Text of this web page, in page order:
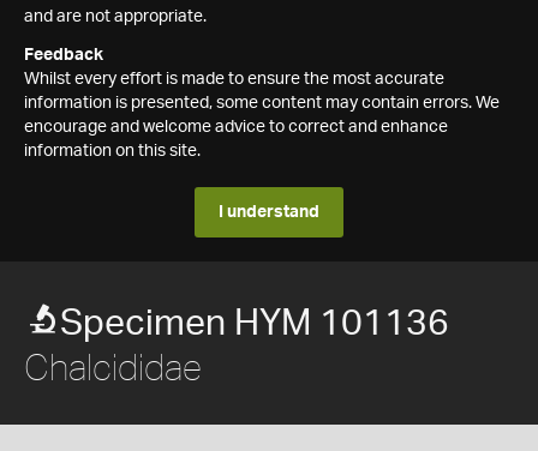
and are not appropriate.
Feedback
Whilst every effort is made to ensure the most accurate
information is presented, some content may contain errors. We
encourage and welcome advice to correct and enhance
information on this site.
I understand
Specimen HYM 101136
Chalcididae